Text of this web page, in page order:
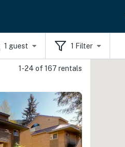
1 guest 1 Filter
1-24 of 167 rentals